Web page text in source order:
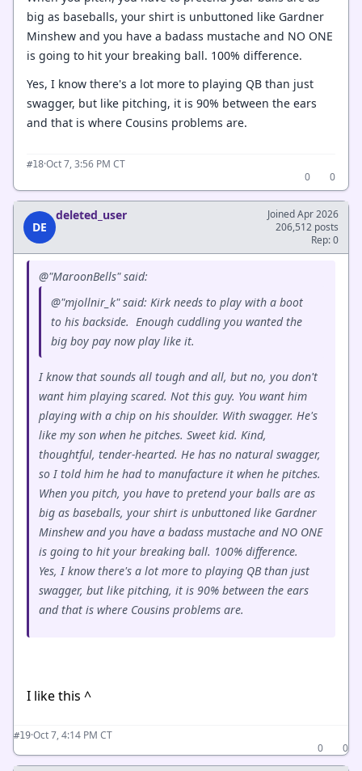
big as baseballs, your shirt is unbuttoned like Gardner
Minshew and you have a badass mustache and NO ONE
is going to hit your breaking ball. 100% difference.
Yes, I know there's a lot more to playing QB than just
swagger, but like pitching, it is 90% between the ears
and that is where Cousins problems are.
#18·Oct 7, 3:56 PM CT
0
0
DE
deleted_user
Joined Apr 2026
206,512 posts
Rep: 0
@"MaroonBells" said:
@"mjollnir_k" said: Kirk needs to play with a boot
to his backside. Enough cuddling you wanted the
big boy pay now play like it.
I know that sounds all tough and all, but no, you don't
want him playing scared. Not this guy. You want him
playing with a chip on his shoulder. With swagger. He's
like my son when he pitches. Sweet kid. Kind,
thoughtful, tender-hearted. He has no natural swagger,
so I told him he had to manufacture it when he pitches.
When you pitch, you have to pretend your balls are as
big as baseballs, your shirt is unbuttoned like Gardner
Minshew and you have a badass mustache and NO ONE
is going to hit your breaking ball. 100% difference.
Yes, I know there's a lot more to playing QB than just
swagger, but like pitching, it is 90% between the ears
and that is where Cousins problems are.
I like this ^
#19·Oct 7, 4:14 PM CT
0
0